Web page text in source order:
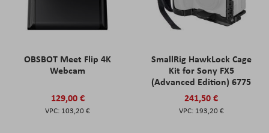
OBSBOT Meet Flip 4K
Webcam
129,00 €
103,20 €
SmallRig HawkLock Cage
Kit for Sony FX5
(Advanced Edition) 6775
241,50 €
193,20 €